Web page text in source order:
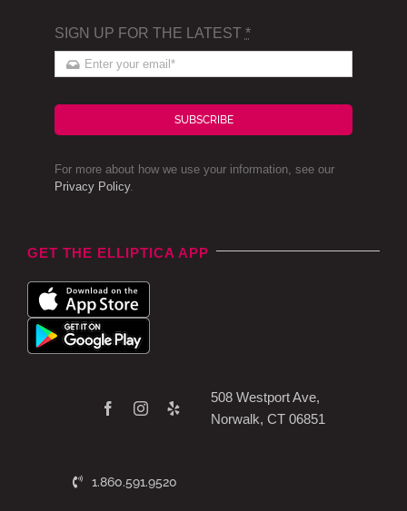
SIGN UP FOR THE LATEST *
SUBSCRIBE
For more about how we use your information, see our
Privacy Policy.
GET THE ELLIPTICA APP
1.860.591.9520
508 Westport Ave,
Norwalk, CT 06851